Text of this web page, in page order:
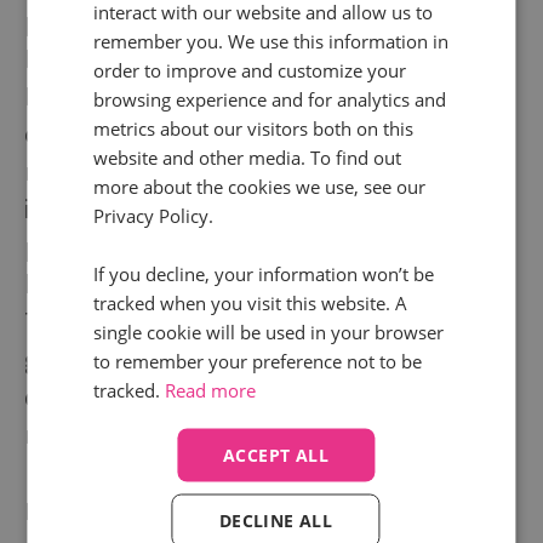
presence across five locations, including San
Francisco, London, and Baltimore.
Despite numerous additions to our platform,
our founding principles still drive what we do
now. We give businesses clear, reliable
insights on how their digital strategy is
performing today, making it easier to get
better results tomorrow.
The possibilities for our clients continue to
grow as we work on numerous exciting
developments, and curate an expanding
network of tech and agency partners.
Founded in
2010
interact with our website and allow us to
remember you. We use this information in
order to improve and customize your
browsing experience and for analytics and
metrics about our visitors both on this
website and other media. To find out
more about the cookies we use, see our
Privacy Policy.
If you decline, your information won’t be
tracked when you visit this website. A
single cookie will be used in your browser
to remember your preference not to be
tracked. Read more
ACCEPT ALL
DECLINE ALL